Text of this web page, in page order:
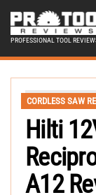
PROFESSIONAL TOOL
CORDLESS SAW
Hilti
A12